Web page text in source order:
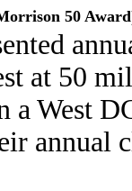
50
at 50
a West
annual